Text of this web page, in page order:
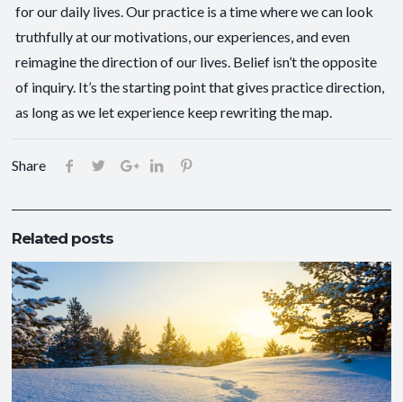
for our daily lives. Our practice is a time where we can look
truthfully at our motivations, our experiences, and even
reimagine the direction of our lives. Belief isn’t the opposite
of inquiry. It’s the starting point that gives practice direction,
as long as we let experience keep rewriting the map.
Share
Related posts